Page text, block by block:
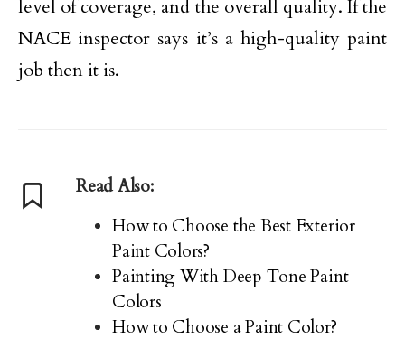
level of coverage, and the overall quality. If the
NACE inspector says it’s a high-quality paint
job then it is.
Read Also:
How to Choose the Best Exterior
Paint Colors?
Painting With Deep Tone Paint
Colors
How to Choose a Paint Color?